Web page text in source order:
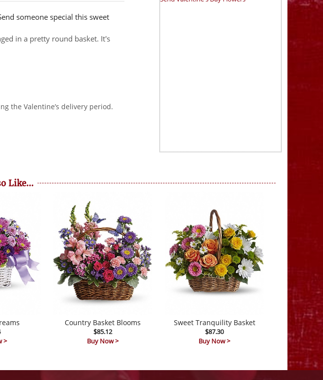
someone special this sweet
in a pretty round basket. It's
the Valentine’s delivery period.
Like...
>
Country Basket Blooms
$85.12
Buy Now >
Sweet Tranquility Basket
$87.30
Buy Now >